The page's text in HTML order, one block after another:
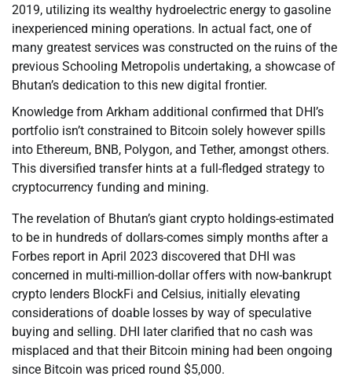
2019, utilizing its wealthy hydroelectric energy to gasoline
inexperienced mining operations. In actual fact, one of
many greatest services was constructed on the ruins of the
previous Schooling Metropolis undertaking, a showcase of
Bhutan’s dedication to this new digital frontier.
Knowledge from Arkham additional confirmed that DHI’s
portfolio isn’t constrained to Bitcoin solely however spills
into Ethereum, BNB, Polygon, and Tether, amongst others.
This diversified transfer hints at a full-fledged strategy to
cryptocurrency funding and mining.
The revelation of Bhutan’s giant crypto holdings-estimated
to be in hundreds of dollars-comes simply months after a
Forbes report in April 2023 discovered that DHI was
concerned in multi-million-dollar offers with now-bankrupt
crypto lenders BlockFi and Celsius, initially elevating
considerations of doable losses by way of speculative
buying and selling. DHI later clarified that no cash was
misplaced and that their Bitcoin mining had been ongoing
since Bitcoin was priced round $5,000.